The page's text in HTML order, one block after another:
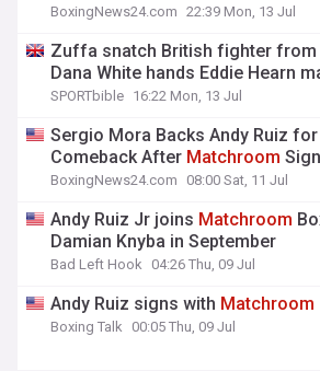
BoxingNews24.com 22:39 Mon, 13 Jul
Zuffa snatch British fighter from
Dana White hands Eddie Hearn
SPORTbible 16:22 Mon, 13 Jul
Sergio Mora Backs Andy Ruiz
Comeback After Matchroom
BoxingNews24.com 08:00 Sat, 11 Jul
Andy Ruiz Jr joins Matchroom
Damian Knyba in September
Bad Left Hook 04:26 Thu, 09 Jul
Andy Ruiz signs with Matchroom
Boxing Talk 00:05 Thu, 09 Jul